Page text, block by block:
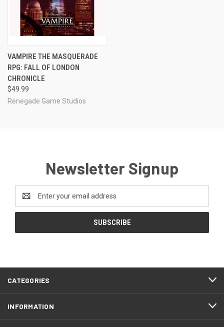
VAMPIRE THE MASQUERADE
RPG: FALL OF LONDON
CHRONICLE
$49.99
Renegade Game Studios
Newsletter Signup
Address
CATEGORIES
INFORMATION